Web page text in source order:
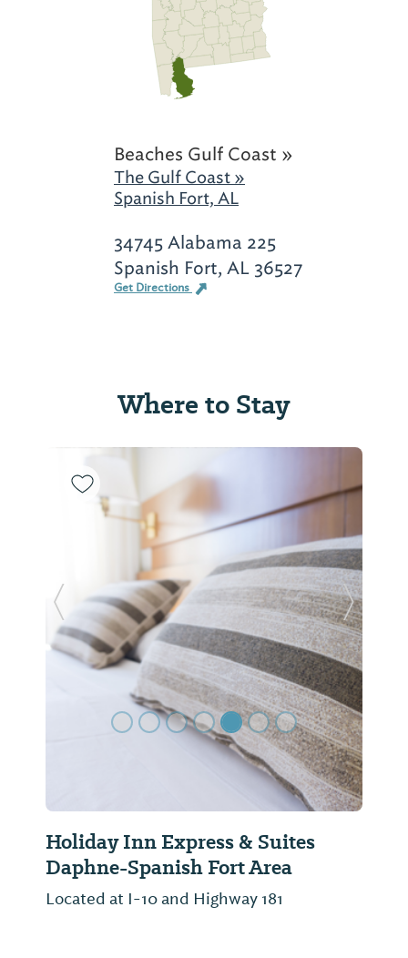
Beaches Gulf Coast »
The Gulf Coast »
Spanish Fort, AL
34745 Alabama 225
Spanish Fort, AL 36527
Get Directions
Where to Stay
Holiday Inn Express & Suites
Daphne-Spanish Fort Area
Located at I-10 and Highway 181
Previous Slide Next